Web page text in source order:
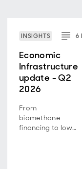
INSIGHTS 6
Economic
Infrastructure
update - Q2
2026
From
biomethane
financing to low-